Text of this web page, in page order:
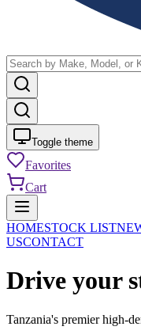
Toggle theme
Favorites
Cart
HOMESTOCK LIST
USCONTACT
Drive your
Tanzania's premier high-